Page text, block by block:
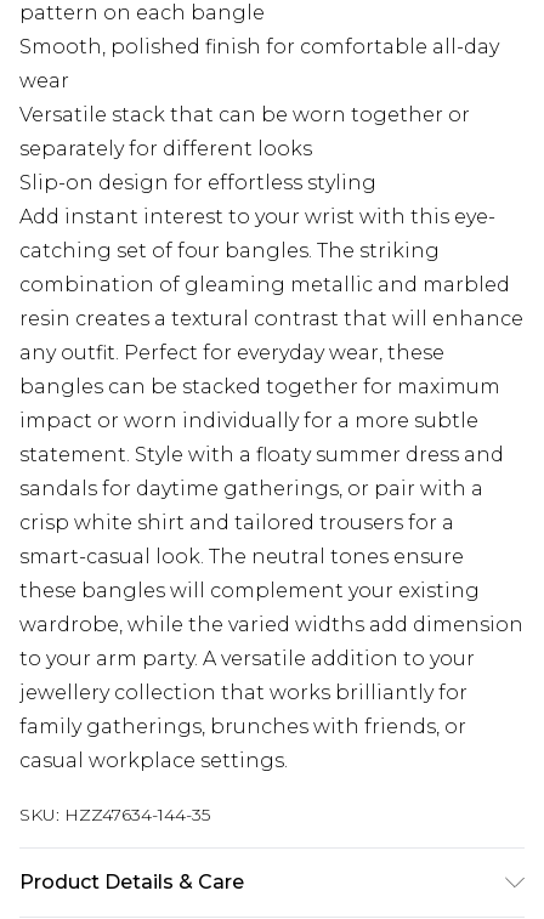
pattern on each bangle
Smooth, polished finish for comfortable all-day
wear
Versatile stack that can be worn together or
separately for different looks
Slip-on design for effortless styling
Add instant interest to your wrist with this eye-
catching set of four bangles. The striking
combination of gleaming metallic and marbled
resin creates a textural contrast that will enhance
any outfit. Perfect for everyday wear, these
bangles can be stacked together for maximum
impact or worn individually for a more subtle
statement. Style with a floaty summer dress and
sandals for daytime gatherings, or pair with a
crisp white shirt and tailored trousers for a
smart-casual look. The neutral tones ensure
these bangles will complement your existing
wardrobe, while the varied widths add dimension
to your arm party. A versatile addition to your
jewellery collection that works brilliantly for
family gatherings, brunches with friends, or
casual workplace settings.
SKU: HZZ47634-144-35
Product Details & Care